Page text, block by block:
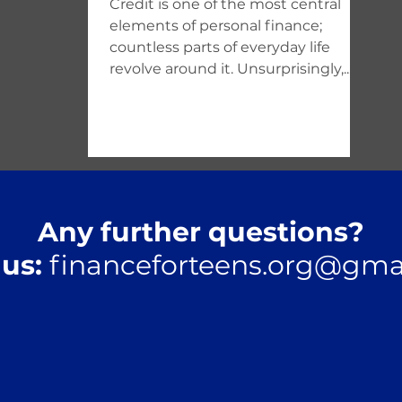
Credit is one of the most central
elements of personal finance;
countless parts of everyday life
revolve around it. Unsurprisingly,...
Any further questions?